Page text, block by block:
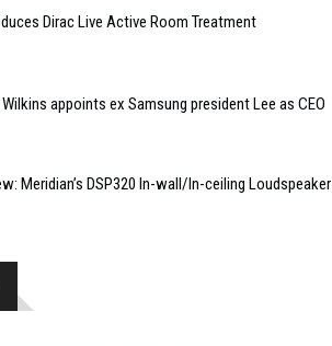
Dirac Live Active Room Treatment
appoints ex Samsung president Lee as CEO
Meridian’s DSP320 In-wall/In-ceiling Loudspeaker